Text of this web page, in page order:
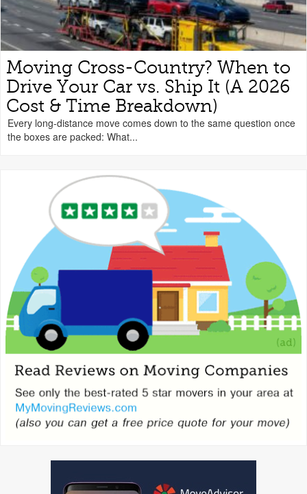
Moving Cross-Country? When to
Drive Your Car vs. Ship It (A 2026
Cost & Time Breakdown)
Every long-distance move comes down to the same question once
the boxes are packed: What...